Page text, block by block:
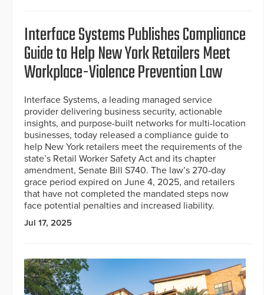
Interface Systems Publishes Compliance
Guide to Help New York Retailers Meet
Workplace-Violence Prevention Law
Interface Systems, a leading managed service
provider delivering business security, actionable
insights, and purpose-built networks for multi-location
businesses, today released a compliance guide to
help New York retailers meet the requirements of the
state’s Retail Worker Safety Act and its chapter
amendment, Senate Bill S740. The law’s 270-day
grace period expired on June 4, 2025, and retailers
that have not completed the mandated steps now
face potential penalties and increased liability.
Jul 17, 2025